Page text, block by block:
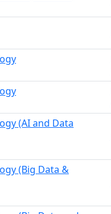
(AI and Data
(Big Data &